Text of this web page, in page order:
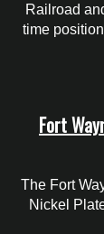
Railroad
time
Fort
The Fort
Nickel